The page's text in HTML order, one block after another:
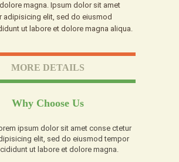
magna. Ipsum dolor sit amet
adipisicing elit, sed do eiusmod
ut labore et dolore magna aliqua.
MORE DETAILS
Why Choose Us
ipsum dolor sit amet conse ctetur
elit, sed do eiusmod tempor
ut labore et dolore magna.